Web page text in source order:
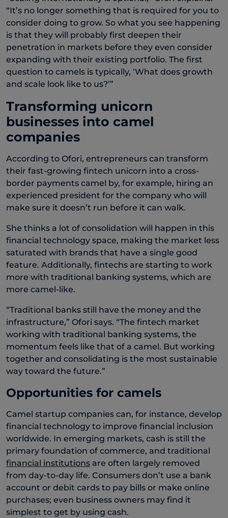
“It’s no longer something that is required for you to
consider doing to grow. So what you see happening
is that they will probably first deepen their
penetration in markets before they even consider
expanding with their existing portfolio. The first
question to camels is typically, ‘What does growth
and scale look like to us?’”
Transforming unicorn
businesses into camel
companies
According to Ofori, entrepreneurs can transform
their fast-growing fintech unicorn into a cross-
border payments camel by, for example, hiring an
experienced president for the company who will
make sure it doesn’t run before it can walk.
She thinks a lot of consolidation will happen in this
financial technology space, making the market less
saturated with brands that have a single good
feature. Additionally, fintechs are starting to work
more with traditional banking systems, which are
more camel-like.
“Traditional banks still have the money and the
infrastructure,” Ofori says. “The fintech market
working with traditional banking systems, the
momentum feels like that of a camel. But working
together and consolidating is the most sustainable
way toward the future.”
Opportunities for camels
Camel startup companies can, for instance, develop
financial technology to improve financial inclusion
worldwide. In emerging markets, cash is still the
primary foundation of commerce, and traditional
financial institutions are often largely removed
from day-to-day life. Consumers don’t use a bank
account or debit cards to pay bills or make online
purchases; even business owners may find it
simplest to get by using cash.